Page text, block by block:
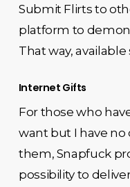
Submit Flirts to
platform to
That way,
Internet Gifts
For those who
want but I have
them, Snapfuck
possibility to